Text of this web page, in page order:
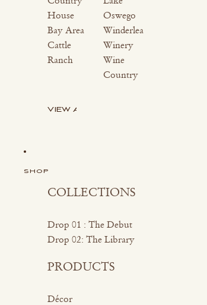
House
Bay Area
Cattle
Ranch
Oswego
Winderlea
Winery
Wine
Country
VIEW ALL
SHOP
COLLECTIONS
Drop 01 : The Debut
Drop 02: The Library
PRODUCTS
Décor